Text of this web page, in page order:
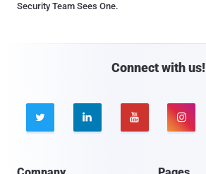
Security Team Sees One.
Connect with us!
   